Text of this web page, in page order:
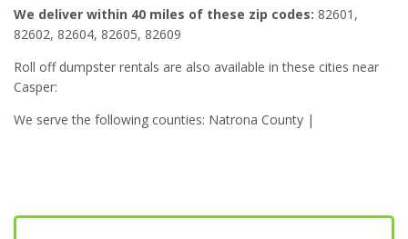
We deliver within 40 miles of these zip codes: 82601,
82602, 82604, 82605, 82609
Roll off dumpster rentals are also available in these cities near
Casper:
We serve the following counties: Natrona County |